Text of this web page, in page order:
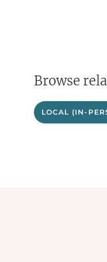
Browse
LOCAL (IN-